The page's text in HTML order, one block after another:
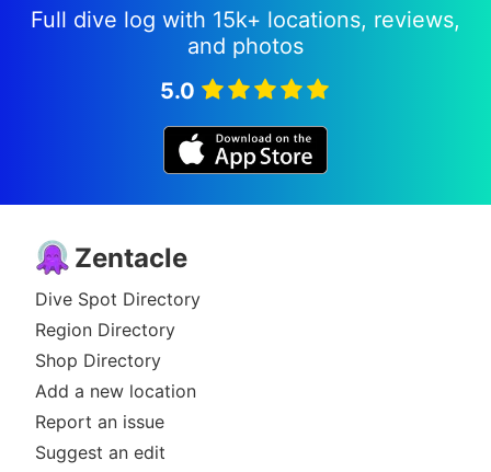
Full dive log with 15k+ locations, reviews,
and photos
5.0
Zentacle
Dive Spot Directory
Region Directory
Shop Directory
Add a new location
Report an issue
Suggest an edit